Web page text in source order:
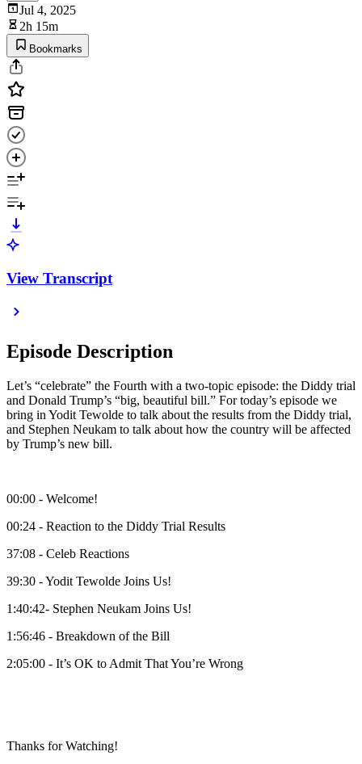
Jul 4, 2025
2h 15m
Bookmarks
View Transcript
Episode Description
Let’s “celebrate” the Fourth with a two-topic episode: the Diddy trial
and Donald Trump’s “big, beautiful bill.” For today’s episode we
bring in Yodit Tewolde to talk about the results from the Diddy trial,
and Stephen Neukam to talk about how the country will be affected
by Trump’s new bill.
00:00 - Welcome!
00:24 - Reaction to the Diddy Trial Results
37:08 - Celeb Reactions
39:30 - Yodit Tewolde Joins Us!
1:40:42- Stephen Neukam Joins Us!
1:56:46 - Breakdown of the Bill
2:05:00 - It’s OK to Admit That You’re Wrong
Thanks for Watching!